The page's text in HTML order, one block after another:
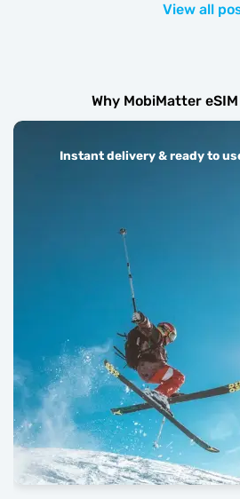
View all
Why MobiMatter
Instant delivery & ready to